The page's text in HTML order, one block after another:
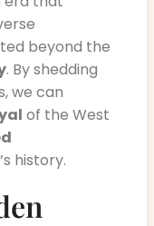
beyond the
. By shedding
we can
of the West
history.